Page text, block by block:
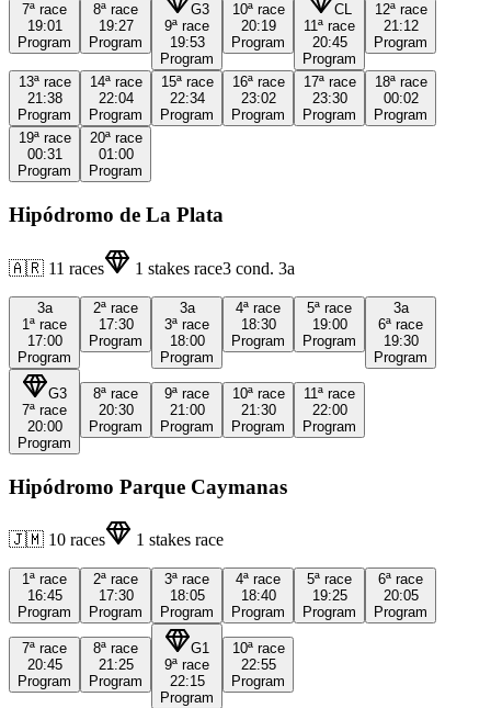
7ª race
19:01
Program
8ª race
19:27
Program
G3
9ª race
19:53
Program
10ª race
20:19
Program
CL
11ª race
20:45
Program
12ª race
21:12
Program
13ª race
21:38
Program
14ª race
22:04
Program
15ª race
22:34
Program
16ª race
23:02
Program
17ª race
23:30
Program
18ª race
00:02
Program
19ª race
00:31
Program
20ª race
01:00
Program
Hipódromo de La Plata
🇦🇷 11 races 1 stakes race3 cond. 3a
3a
1ª race
17:00
Program
2ª race
17:30
Program
3a
3ª race
18:00
Program
4ª race
18:30
Program
5ª race
19:00
Program
3a
6ª race
19:30
Program
G3
7ª race
20:00
Program
8ª race
20:30
Program
9ª race
21:00
Program
10ª race
21:30
Program
11ª race
22:00
Program
Hipódromo Parque Caymanas
🇯🇲 10 races 1 stakes race
1ª race
16:45
Program
2ª race
17:30
Program
3ª race
18:05
Program
4ª race
18:40
Program
5ª race
19:25
Program
6ª race
20:05
Program
7ª race
20:45
Program
8ª race
21:25
Program
G1
9ª race
22:15
Program
10ª race
22:55
Program